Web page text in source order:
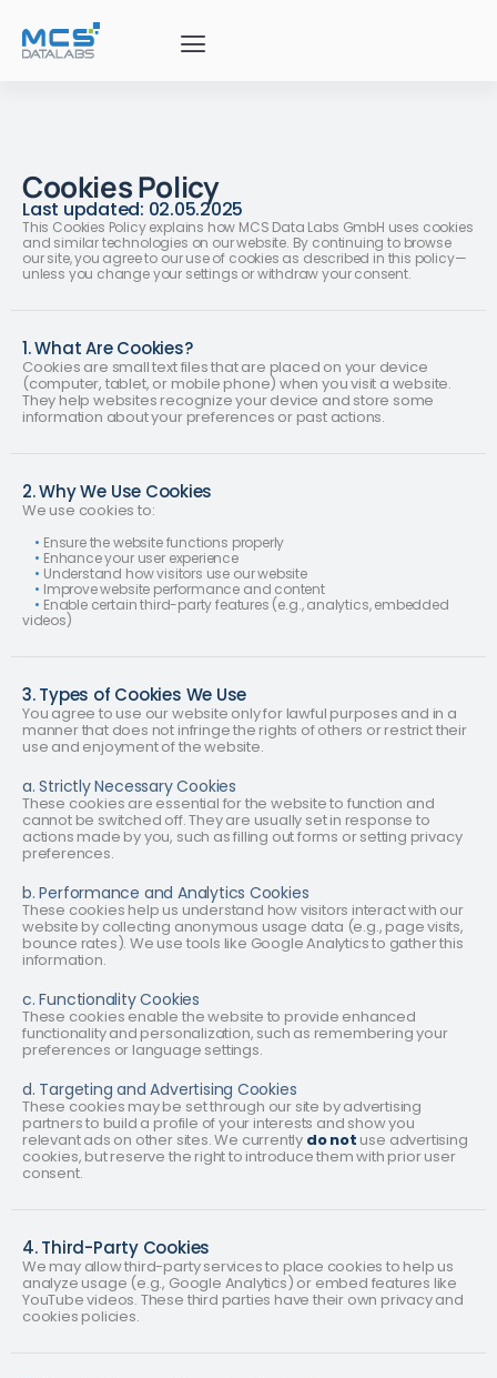
Cookies Policy
Last updated: 02.05.2025
This Cookies Policy explains how MCS Data Labs GmbH uses cookies
and similar technologies on our website. By continuing to browse
our site, you agree to our use of cookies as described in this policy—
unless you change your settings or withdraw your consent.
1. What Are Cookies?
Cookies are small text files that are placed on your device
(computer, tablet, or mobile phone) when you visit a website.
They help websites recognize your device and store some
information about your preferences or past actions.
2. Why We Use Cookies
We use cookies to:
• Ensure the website functions properly
• Enhance your user experience
• Understand how visitors use our website
• Improve website performance and content
• Enable certain third-party features (e.g., analytics, embedded
videos)
3. Types of Cookies We Use
You agree to use our website only for lawful purposes and in a
manner that does not infringe the rights of others or restrict their
use and enjoyment of the website.
a. Strictly Necessary Cookies
These cookies are essential for the website to function and
cannot be switched off. They are usually set in response to
actions made by you, such as filling out forms or setting privacy
preferences.
b. Performance and Analytics Cookies
These cookies help us understand how visitors interact with our
website by collecting anonymous usage data (e.g., page visits,
bounce rates). We use tools like Google Analytics to gather this
information.
c. Functionality Cookies
These cookies enable the website to provide enhanced
functionality and personalization, such as remembering your
preferences or language settings.
d. Targeting and Advertising Cookies
These cookies may be set through our site by advertising
partners to build a profile of your interests and show you
relevant ads on other sites. We currently donot use advertising
cookies, but reserve the right to introduce them with prior user
consent.
4. Third-Party Cookies
We may allow third-party services to place cookies to help us
analyze usage (e.g., Google Analytics) or embed features like
YouTube videos. These third parties have their own privacy and
cookies policies.